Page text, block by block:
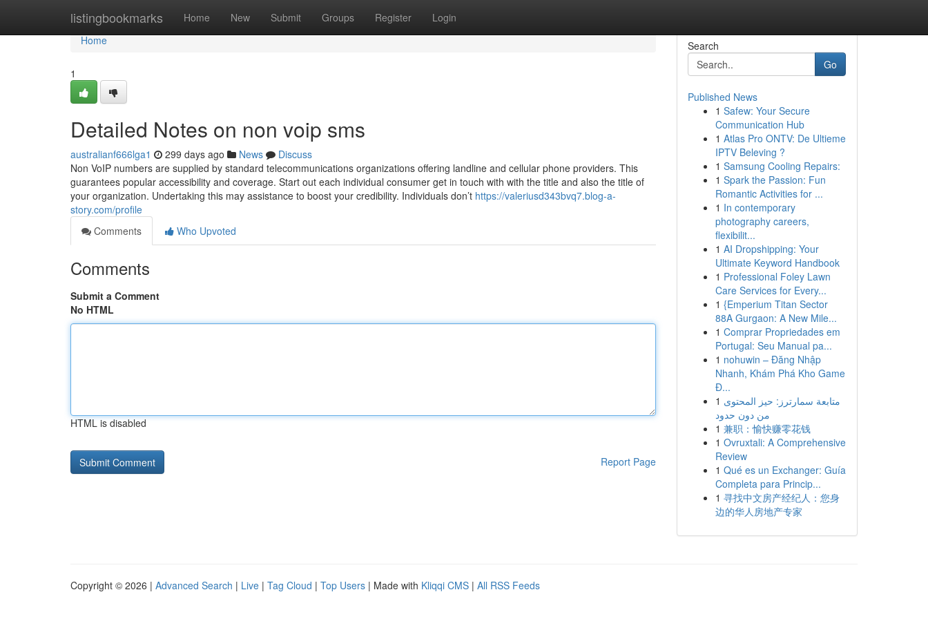
listingbookmarks Home New Submit Groups Register Login
Home
Home
1
Detailed Notes on non voip sms
australianf666lga1 299 days ago News
Discuss
Non VoIP numbers are supplied by standard telecommunications organizations offering landline and cellular phone providers. This
guarantees popular accessibility and coverage. Start out each individual consumer get in touch with with the title and also the title of
your organization. Undertaking this may assistance to boost your credibility. Individuals don’t https://valeriusd343bvq7.blog-a-
story.com/profile
Comments
Who Upvoted
Comments
Submit a Comment
No HTML
HTML is disabled
Report Page
Search
Go
Published News
1 Safew: Your Secure
Communication Hub
1 Atlas Pro ONTV: De Ultieme
IPTV Beleving ?
1 Samsung Cooling Repairs:
1 Spark the Passion: Fun
Romantic Activities for ...
1 In contemporary
photography careers,
flexibilit...
1 AI Dropshipping: Your
Ultimate Keyword Handbook
1 Professional Foley Lawn
Care Services for Every...
1 {Emperium Titan Sector
88A Gurgaon: A New Mile...
1 Comprar Propriedades em
Portugal: Seu Manual pa...
1 nohuwin – Đăng Nhập
Nhanh, Khám Phá Kho Game
Đ...
1 متابعة سمارترز: حيز المحتوى
من دون حدود
1 兼职：愉快赚零花钱
1 Ovruxtali: A Comprehensive
Review
1 Qué es un Exchanger: Guía
Completa para Princip...
1 寻找中文房产经纪人：您身
边的华人房地产专家
Copyright © 2026 | Advanced Search | Live | Tag Cloud | Top Users | Made with Kliqqi CMS | All RSS Feeds